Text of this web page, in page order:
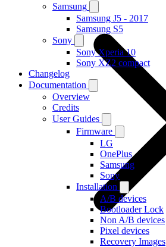
Samsung
Samsung J5 - 2017
Samsung S5
Sony
Sony Xperia 10
Sony XZ2 compact
Changelog
Documentation
Overview
Credits
User Guides
Firmware
LG
OnePlus
Samsung
Sony
Installation
A/B devices
Bootloader Lock
Non A/B devices
Pixel devices
Recovery Images